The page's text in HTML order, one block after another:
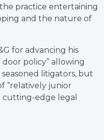
practice entertaining
and the nature of
for advancing his
policy” allowing
litigators, but
“relatively junior
cutting-edge legal